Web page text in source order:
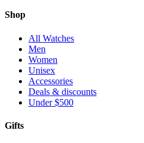
Shop
All Watches
Men
Women
Unisex
Accessories
Deals & discounts
Under $500
Gifts